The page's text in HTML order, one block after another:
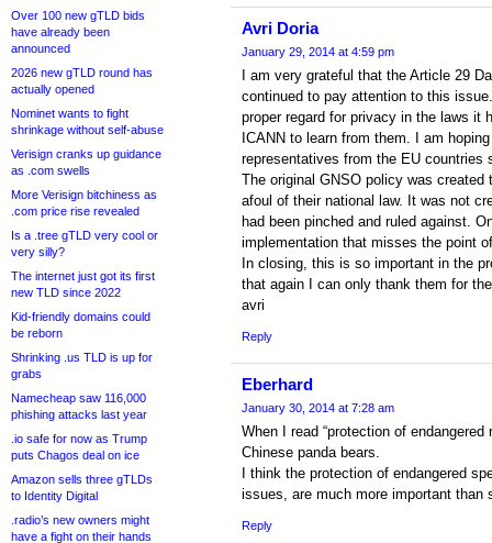
Over 100 new gTLD bids
have already been
announced
2026 new gTLD round has
actually opened
Nominet wants to fight
shrinkage without self-abuse
Verisign cranks up guidance
as .com swells
More Verisign bitchiness as
.com price rise revealed
Is a .tree gTLD very cool or
very silly?
The internet just got its first
new TLD since 2022
Kid-friendly domains could
be reborn
Shrinking .us TLD is up for
grabs
Namecheap saw 116,000
phishing attacks last year
.io safe for now as Trump
puts Chagos deal on ice
Amazon sells three gTLDs
to Identity Digital
.radio’s new owners might
have a fight on their hands
Avri Doria
January 29, 2014 at 4:59 pm
I am very grateful that the Article 29
continued to pay attention to this
proper regard for privacy in the laws it
ICANN to learn from them. I am
representatives from the EU countries
The original GNSO policy was
afoul of their national law. It was not
had been pinched and ruled against.
implementation that misses the point
In closing, this is so important in the
that again I can only thank them for
avri
Reply
Eberhard
January 30, 2014 at 7:28 am
When I read “protection of
Chinese panda bears.
I think the protection of endangered
issues, are much more important than
Reply